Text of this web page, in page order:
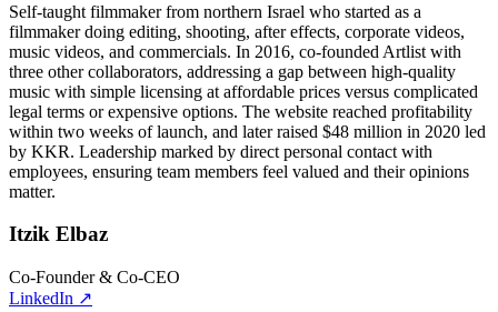
Self-taught filmmaker from northern Israel who started as a
filmmaker doing editing, shooting, after effects, corporate videos,
music videos, and commercials. In 2016, co-founded Artlist with
three other collaborators, addressing a gap between high-quality
music with simple licensing at affordable prices versus complicated
legal terms or expensive options. The website reached profitability
within two weeks of launch, and later raised $48 million in 2020 led
by KKR. Leadership marked by direct personal contact with
employees, ensuring team members feel valued and their opinions
matter.
Itzik Elbaz
Co-Founder & Co-CEO
LinkedIn ↗